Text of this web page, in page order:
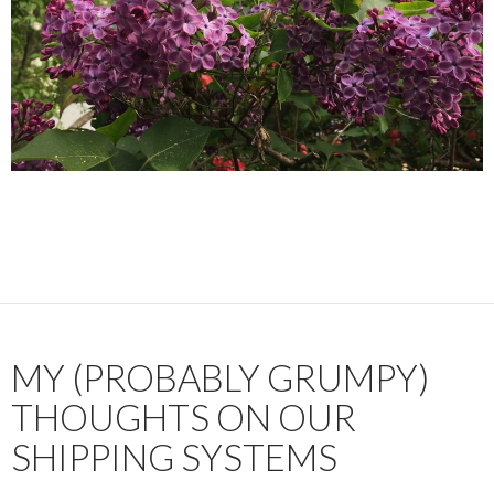
MY (PROBABLY GRUMPY)
THOUGHTS ON OUR
SHIPPING SYSTEMS